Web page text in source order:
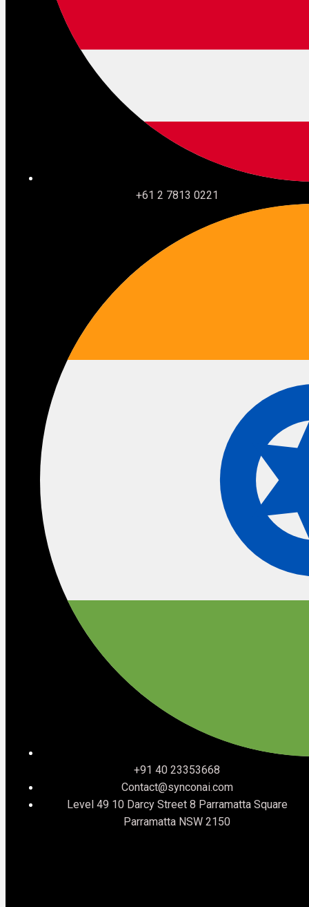
App Studio was the exception. And it may be the most
strategically important thing Salesforce showed all week
precisely because of that. Describe what you want. The
agentic framework
It is still roadmap. But it is the clearest signal yet that
Salesforce understands the ecosystem it built its
business on cannot be left behind entirely.
What to do with all of this
TDX 2026 was not a features conference. It was
Salesforce telling the market that the platform is
becoming infrastructure forautonomous agents
than a destination for humans.
The businesses that will benefit most are not the ones
that move fastest. They are the ones that move with the
right foundation underneath them.
That means asking honest questions about the state of
your current implementation before activating anything
new. It means thinking about
before
deploying agents at scale. It means treating any upcoming
migration as a redesign opportunity rather than a technical
exercise.
Whether you are on Service Cloud
, or
navigating a move from legacy
Revenue Cloud
the conversation is the same. Is what you have built worth
building on top of.
And it means having a partner who understands not just
what Salesforce announced but what it means for how
your business specifically operates.
If any of the announcements in this post raised questions
about where your organisation stands, that is exactly the
conversation we have every day.
SynconAI is a Salesforce Select Consulting Partner
specialising in multi-cloud implementations across Sales
Cloud, Service Cloud, Agentforce, Revenue Cloud, Field
Service, and more.
If you want to understand what TDX 2026 means for your
+61 2 7813 0221
+91 40 23353668
Contact@synconai.com
Level 49 10 Darcy Street 8 Parramatta Square
Parramatta NSW 2150